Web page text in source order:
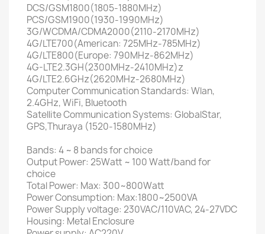
DCS/GSM1800(1805-1880MHz)
PCS/GSM1900(1930-1990MHz)
3G/WCDMA/CDMA2000(2110-2170MHz)
4G/LTE700(American: 725MHz-785MHz)
4G/LTE800(Europe: 790MHz-862MHz)
4G-LTE2.3GH(2300MHz-2410MHz)z
4G/LTE2.6GHz(2620MHz-2680MHz)
Computer Communication Standards: Wlan,
2.4GHz, WiFi, Bluetooth
Satellite Communication Systems: GlobalStar,
GPS,Thuraya (1520-1580MHz)
Bands: 4 ~ 8 bands for choice
Output Power: 25Watt ~ 100 Watt/band for
choice
Total Power: Max: 300~800Watt
Power Consumption: Max:1800~2500VA
Power Supply voltage: 230VAC/110VAC, 24-27VDC
Housing: Metal Enclosure